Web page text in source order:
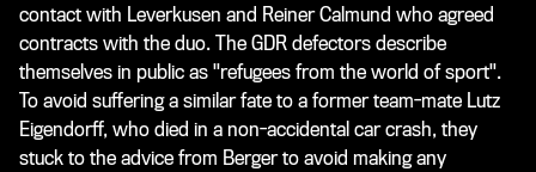
contact with Leverkusen and Reiner Calmund who agreed
contracts with the duo. The GDR defectors describe
themselves in public as "refugees from the world of sport".
To avoid suffering a similar fate to a former team-mate Lutz
Eigendorff, who died in a non-accidental car crash, they
stuck to the advice from Berger to avoid making any